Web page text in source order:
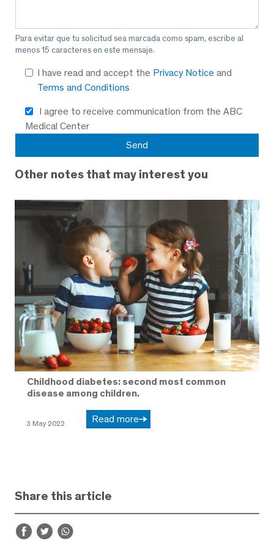
Para evitar que tu solicitud sea marcada como spam, escribe al
menos 15 caracteres en este mensaje.
I have read and accept the Privacy Notice and
Terms and Conditions
I agree to receive communication from the ABC
Medical Center
Other notes that may interest you
Childhood diabetes: second most common
disease among children.
3 May 2022 Read more
Share this article